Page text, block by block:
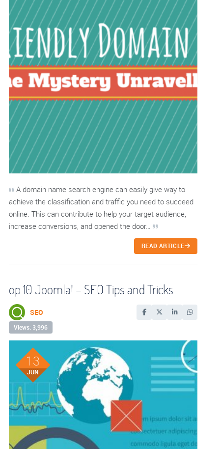
A domain name search engine can easily give way to
achieve the classification and traffic you need to succeed
online. This can contribute to help your target audience,
increase conversions, and opened the door…
READ ARTICLE
op 10 Joomla! – SEO Tips and Tricks
SEO
Views: 3,996
13
JUN